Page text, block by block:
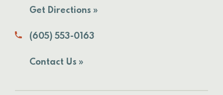
Get Directions »
(605) 553-0163
Contact Us »